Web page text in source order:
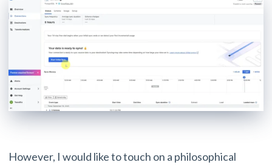
However, I would like to touch on a philosophical